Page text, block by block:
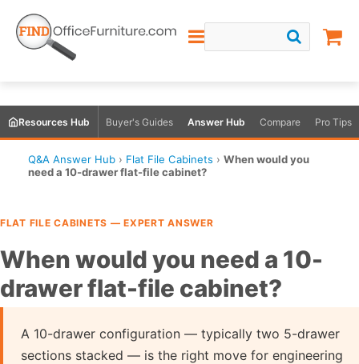
Resources Hub Buyer's Guides Answer Hub Compare Pro Tips
Q&A Answer Hub › Flat File Cabinets › When would you
need a 10-drawer flat-file cabinet?
FLAT FILE CABINETS — EXPERT ANSWER
When would you need a 10-
drawer flat-file cabinet?
A 10-drawer configuration — typically two 5-drawer
sections stacked — is the right move for engineering